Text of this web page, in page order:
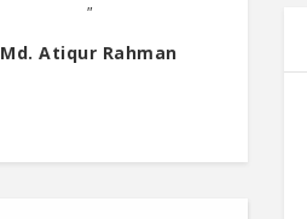
"
Md. Atiqur Rahman